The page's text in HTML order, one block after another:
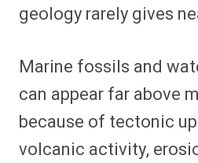
geology rarely gives
Marine fossils and
can appear far above
because of tectonic
volcanic activity,